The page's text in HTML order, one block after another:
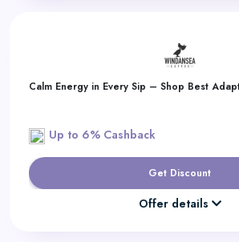
Calm Energy in Every Sip – Shop Best
Up to 6% Cashback
Get Discount
Offer details